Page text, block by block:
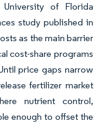
of Florida
study published in
as the main barrier
cost-share programs
price gaps narrow
fertilizer market
nutrient control,
enough to offset the